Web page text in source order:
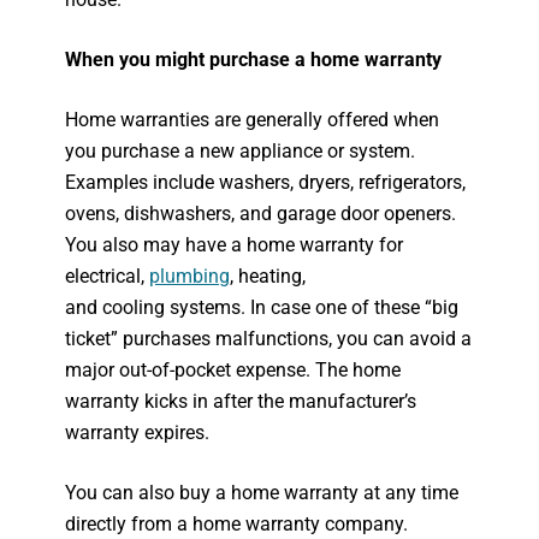
When you might purchase a home warranty
Home warranties are generally offered when
you purchase a new appliance or system.
Examples include washers, dryers, refrigerators,
ovens, dishwashers, and garage door openers.
You also may have a home warranty for
electrical, plumbing, heating,
and cooling systems. In case one of these “big
ticket” purchases malfunctions, you can avoid a
major out-of-pocket expense. The home
warranty kicks in after the manufacturer’s
warranty expires.
You can also buy a home warranty at any time
directly from a home warranty company.